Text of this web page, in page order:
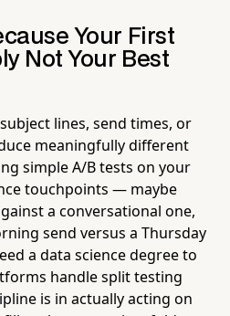
Your First
Not Your Best
lines, send times, or
meaningfully different
simple A/B tests on your
touchpoints — maybe
a conversational one,
send versus a Thursday
a data science degree to
handle split testing
is in actually acting on